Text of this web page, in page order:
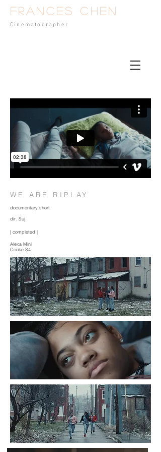
Frances Chen
Cinematog rapher
WE ARE RIPLAY
documentary short
dir. Suj
| completed |
Alexa Mini
Cooke S4